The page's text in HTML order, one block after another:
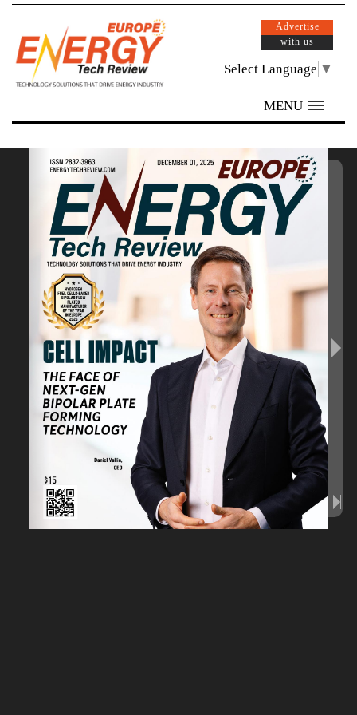
Advertise
with us
Select Language ▼
MENU